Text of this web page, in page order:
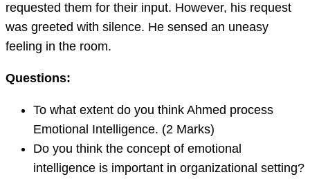
requested them for their input. However, his request
was greeted with silence. He sensed an uneasy
feeling in the room.
Questions:
To what extent do you think Ahmed process
Emotional Intelligence. (2 Marks)
Do you think the concept of emotional
intelligence is important in organizational setting?